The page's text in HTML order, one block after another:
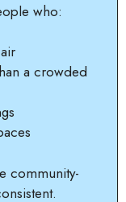
who:
a crowded
community-